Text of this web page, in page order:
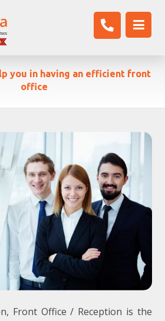
you in having an efficient front
office
Front Office / Reception is the